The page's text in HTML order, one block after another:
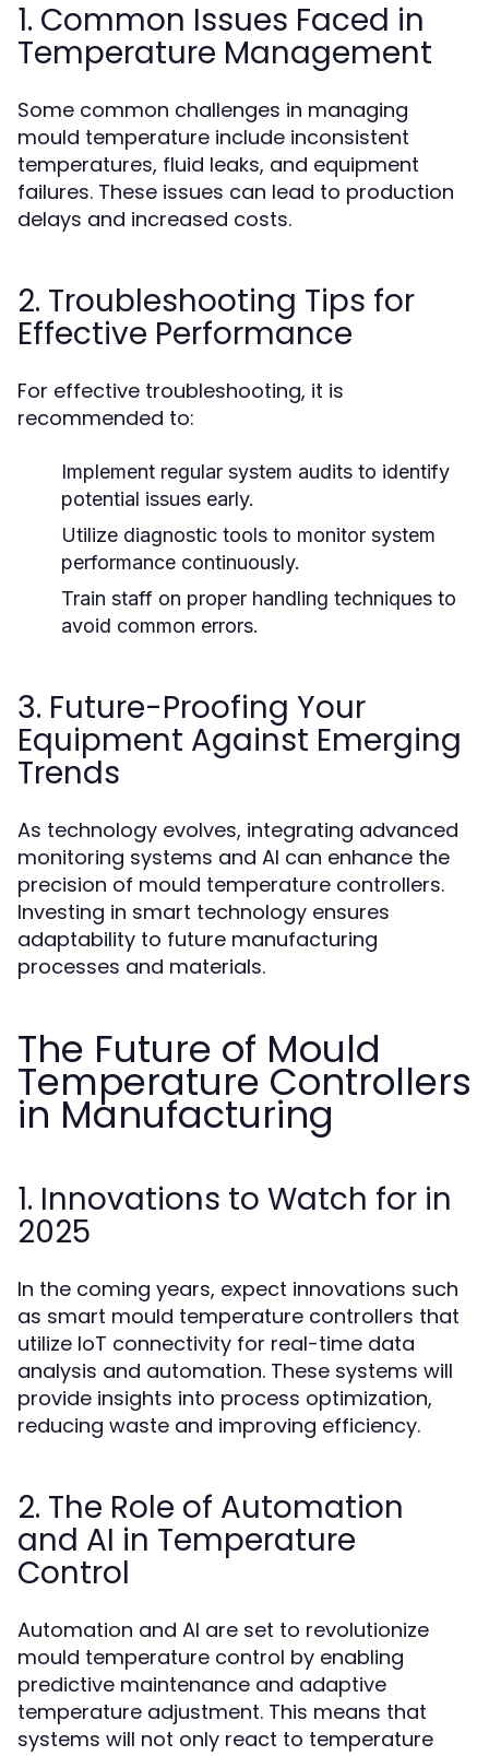
1. Common Issues Faced in
Temperature Management
Some common challenges in managing
mould temperature include inconsistent
temperatures, fluid leaks, and equipment
failures. These issues can lead to production
delays and increased costs.
2. Troubleshooting Tips for
Effective Performance
For effective troubleshooting, it is
recommended to:
Implement regular system audits to identify
potential issues early.
Utilize diagnostic tools to monitor system
performance continuously.
Train staff on proper handling techniques to
avoid common errors.
3. Future-Proofing Your
Equipment Against Emerging
Trends
As technology evolves, integrating advanced
monitoring systems and AI can enhance the
precision of mould temperature controllers.
Investing in smart technology ensures
adaptability to future manufacturing
processes and materials.
The Future of Mould
Temperature Controllers
in Manufacturing
1. Innovations to Watch for in
2025
In the coming years, expect innovations such
as smart mould temperature controllers that
utilize IoT connectivity for real-time data
analysis and automation. These systems will
provide insights into process optimization,
reducing waste and improving efficiency.
2. The Role of Automation
and AI in Temperature
Control
Automation and AI are set to revolutionize
mould temperature control by enabling
predictive maintenance and adaptive
temperature adjustment. This means that
systems will not only react to temperature